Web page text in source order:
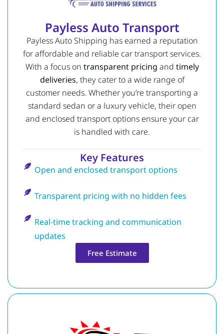
Payless Auto Transport
Payless Auto Shipping has earned a reputation
for affordable and reliable car transport services.
With a focus on transparent pricing and timely
deliveries, they cater to a wide range of
customer needs. Whether you’re transporting a
standard sedan or a luxury vehicle, their open
and enclosed transport options ensure your car
is handled with care.
Key Features
Open and enclosed transport options
Transparent pricing with no hidden fees
Real-time tracking and communication
updates
Free Estimate